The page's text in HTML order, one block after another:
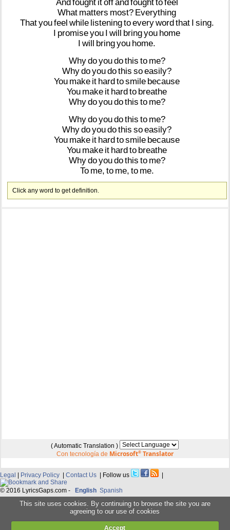
Andfought itoffandfoughttofeel
What matters most? Everything
Thatyoufeel while listeningtoeverywordthat I sing.
I promiseyou I will bringyou home
I will bringyou home.
Whydoyoudothis to me?
Whydoyoudothis soeasily?
You make it hardtosmile because
You make it hardto breathe
Whydoyoudothis to me?
Whydoyoudothis to me?
Whydoyoudothis soeasily?
You make it hardtosmile because
You make it hardto breathe
Whydoyoudothis to me?
To me, to me, to me.
Click any word to get definition.
( Automatic Translation )
Con tecnología de Microsoft®Translator
Legal | Privacy Policy | Contact Us | Follow us |
© 2016 LyricsGaps.com - English Spanish
This site uses cookies. By continuing to browse the site you are
agreeing to our use of cookies
Accept